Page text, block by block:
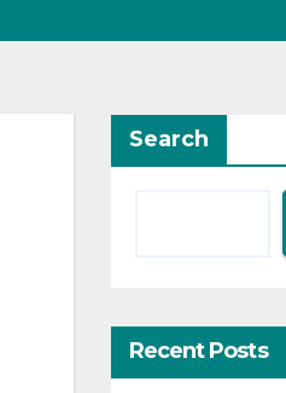
Search
Recent Posts